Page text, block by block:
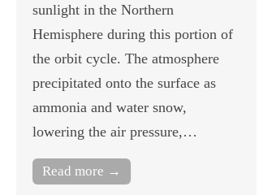
sunlight in the Northern
Hemisphere during this portion of
the orbit cycle. The atmosphere
precipitated onto the surface as
ammonia and water snow,
lowering the air pressure,…
Read more →